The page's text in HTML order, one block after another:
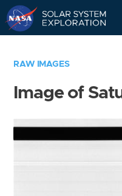
RAW IMAGES
Image of